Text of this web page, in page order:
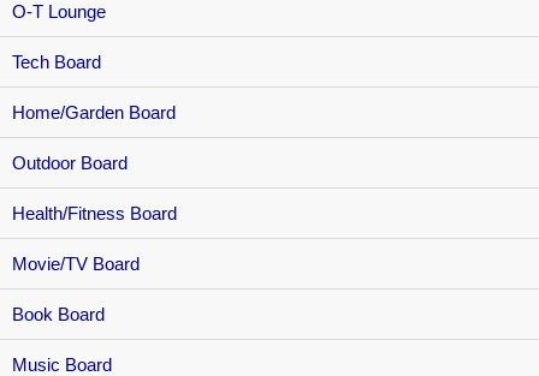
O-T Lounge
Tech Board
Home/Garden Board
Outdoor Board
Health/Fitness Board
Movie/TV Board
Book Board
Music Board